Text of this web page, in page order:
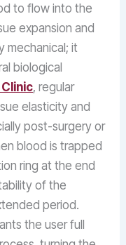
to flow into the
expansion and
mechanical; it
biological
, regular
elasticity and
post-surgery or
blood is trapped
ring at the end
of the
period.
the user full